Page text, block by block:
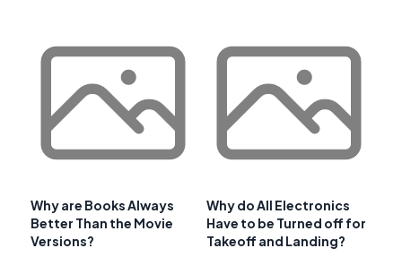
Why are Books Always
Better Than the Movie
Versions?
Why do All Electronics
Have to be Turned off for
Takeoff and Landing?